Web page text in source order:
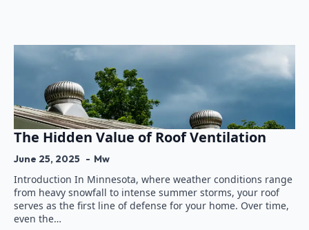
The Hidden Value of Roof Ventilation
June 25, 2025 Mw
Introduction In Minnesota, where weather conditions range
from heavy snowfall to intense summer storms, your roof
serves as the first line of defense for your home. Over time,
even the…